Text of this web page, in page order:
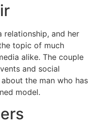
relationship, and her
topic of much
alike. The couple
and social
the man who has
model.